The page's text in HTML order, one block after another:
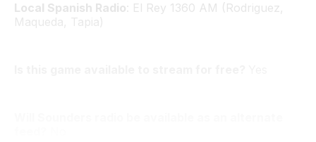
Local Spanish Radio : El Rey 1360 AM (Rodriguez,